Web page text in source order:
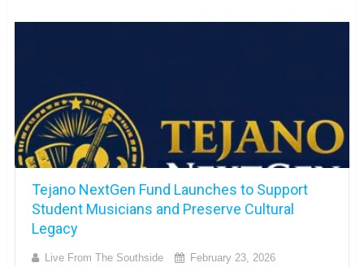
Tejano NextGen Fund Launches to Support
Student Musicians and Preserve Cultural
Legacy
Live From The Southside February 23, 2026